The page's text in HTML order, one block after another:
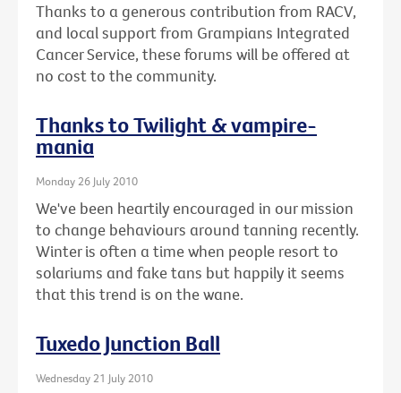
Thanks to a generous contribution from RACV,
and local support from Grampians Integrated
Cancer Service, these forums will be offered at
no cost to the community.
Thanks to Twilight & vampire-
mania
Monday 26 July 2010
We've been heartily encouraged in our mission
to change behaviours around tanning recently.
Winter is often a time when people resort to
solariums and fake tans but happily it seems
that this trend is on the wane.
Tuxedo Junction Ball
Wednesday 21 July 2010